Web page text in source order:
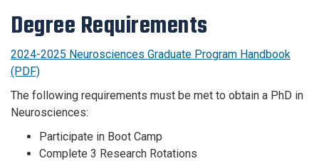
Degree Requirements
2024-2025 Neurosciences Graduate Program Handbook
(PDF)
The following requirements must be met to obtain a PhD in
Neurosciences:
Participate in Boot Camp
Complete 3 Research Rotations